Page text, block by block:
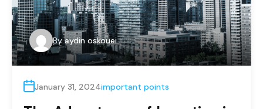
By aydin oskouei
January 31, 2024important points